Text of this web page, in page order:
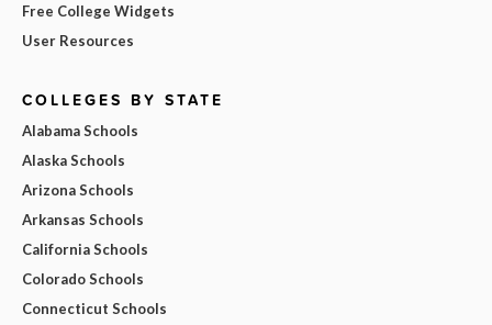
Free College Widgets
User Resources
COLLEGES BY STATE
Alabama Schools
Alaska Schools
Arizona Schools
Arkansas Schools
California Schools
Colorado Schools
Connecticut Schools